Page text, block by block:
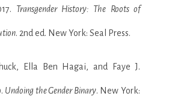
Transgender History: The Roots of
. 2nd ed. New York: Seal Press.
Ella Ben Hagai, and Faye J.
Undoing the Gender Binary. New York: